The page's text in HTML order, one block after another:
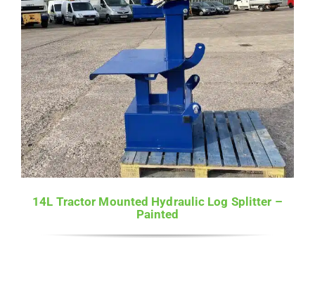
14L Tractor Mounted Hydraulic Log Splitter –
Painted